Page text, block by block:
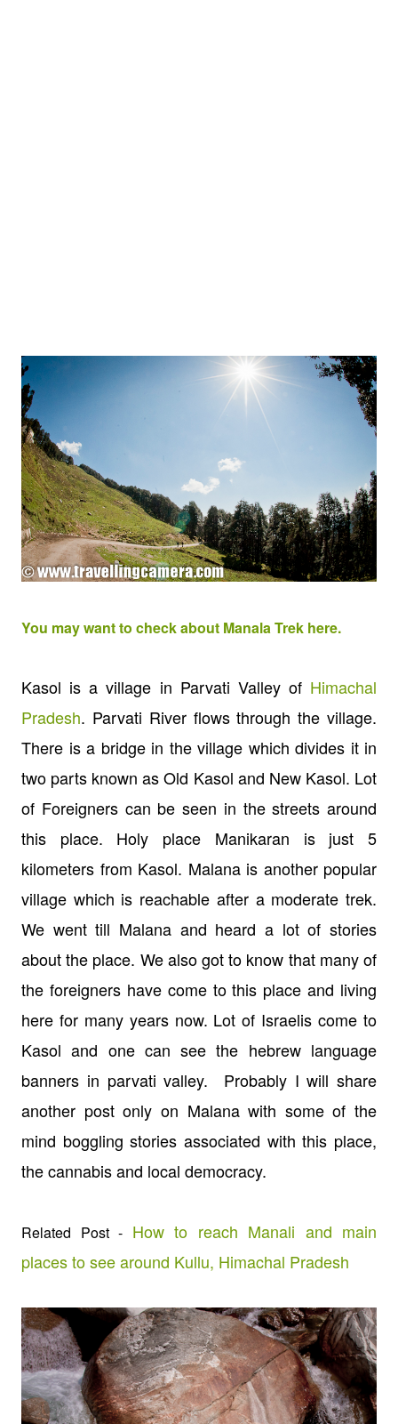
You may want to check about Manala Trek here.
Kasol is a village in Parvati Valley of Himachal
Pradesh. Parvati River flows through the village.
There is a bridge in the village which divides it in
two parts known as Old Kasol and New Kasol. Lot
of Foreigners can be seen in the streets around
this place. Holy place Manikaran is just 5
kilometers from Kasol. Malana is another popular
village which is reachable after a moderate trek.
We went till Malana and heard a lot of stories
about the place. We also got to know that many of
the foreigners have come to this place and living
here for many years now. Lot of Israelis come to
Kasol and one can see the hebrew language
banners in parvati valley. Probably I will share
another post only on Malana with some of the
mind boggling stories associated with this place,
the cannabis and local democracy.
Related Post - How to reach Manali and main
places to see around Kullu, Himachal Pradesh